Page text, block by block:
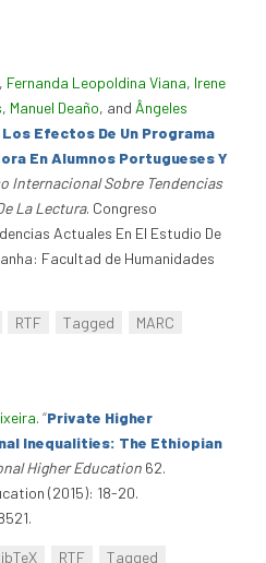
, Fernanda Leopoldina Viana, Irene
, Manuel Deaño, and Ângeles
Los Efectos De Un Programa
En Alumnos Portugueses Y
Internacional Sobre Tendencias
La Lectura. Congreso
Actuales En El Estudio De
Facultad de Humanidades
RTF Tagged
MARC
. “Private Higher
Inequalities: The Ethiopian
Higher Education 62.
(2015): 18-20.
RTF Tagged